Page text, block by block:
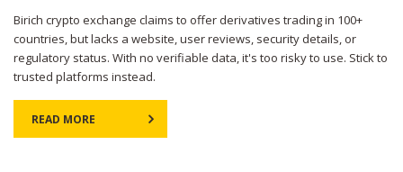
Birich crypto exchange claims to offer derivatives trading in 100+
countries, but lacks a website, user reviews, security details, or
regulatory status. With no verifiable data, it's too risky to use. Stick to
trusted platforms instead.
READ MORE